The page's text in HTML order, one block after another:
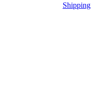
Shipping